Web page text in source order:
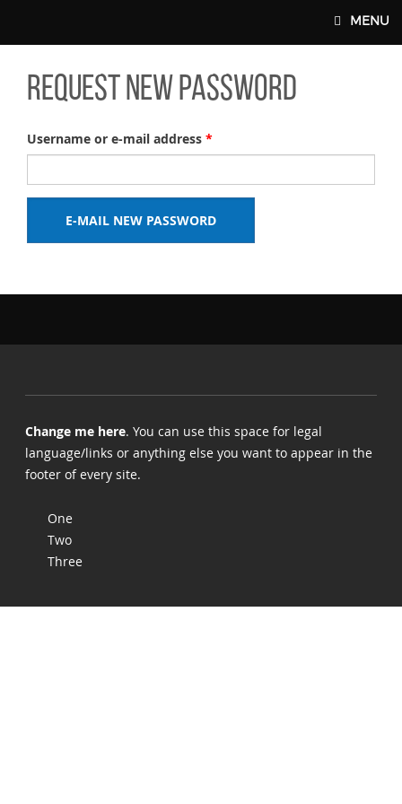
FORM A UNION
INTERNATIONAL
MENU
Request new password
Username or e-mail address *
Change me here. You can use this space for legal
language/links or anything else you want to appear in the
footer of every site.
One
Two
Three